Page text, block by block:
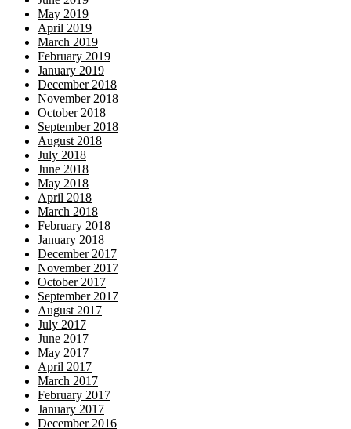
May 2019
April 2019
March 2019
February 2019
January 2019
December 2018
November 2018
October 2018
September 2018
August 2018
July 2018
June 2018
May 2018
April 2018
March 2018
February 2018
January 2018
December 2017
November 2017
October 2017
September 2017
August 2017
July 2017
June 2017
May 2017
April 2017
March 2017
February 2017
January 2017
December 2016